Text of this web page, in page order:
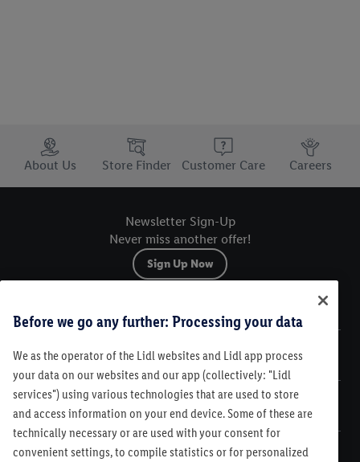
Trustbar
About Us
Store Finder Customer Care Careers
Newsletter Sign-Up
Never miss another offer!
Sign Up Now
Legal
Customer Care
Before we go any further: Processing your data
We as the operator of the Lidl websites and Lidl app process
your data on our websites and our app (collectively: "Lidl
services") using various technologies that are used to store
and access information on your end device. Some of these are
technically necessary or are used with your consent for
convenient settings, to compile statistics or for personalized